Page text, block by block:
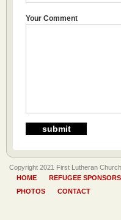
Your Comment
Copyright 2021 First Lutheran
HOME
REFUGEE
PHOTOS
CONTACT